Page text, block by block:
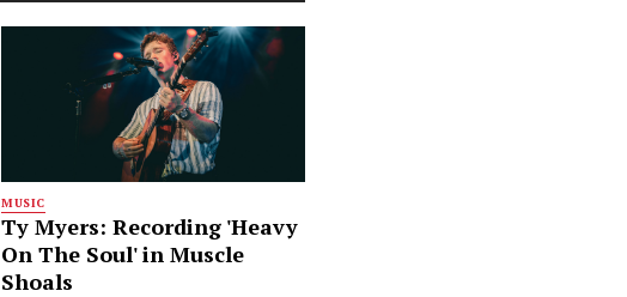
MUSIC
Ty Myers: Recording 'Heavy
On The Soul' in Muscle
Shoals